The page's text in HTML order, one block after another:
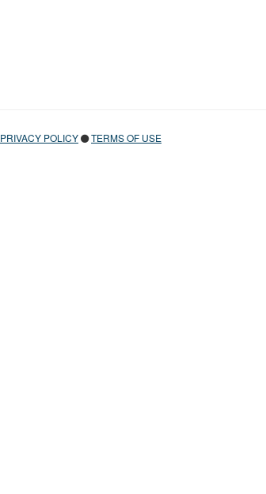
PRIVACY POLICY TERMS OF USE